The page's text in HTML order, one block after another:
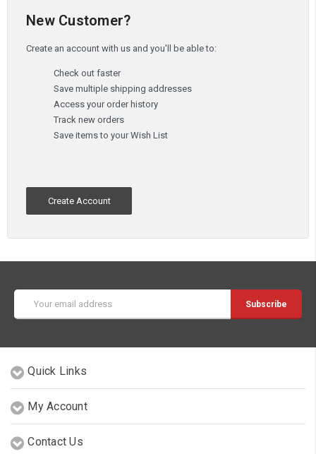
New Customer?
Create an account with us and you'll be able to:
Check out faster
Save multiple shipping addresses
Access your order history
Track new orders
Save items to your Wish List
Create Account
Address
Quick Links
My Account
Contact Us